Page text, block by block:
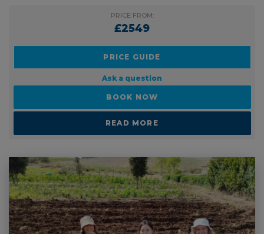
PRICE FROM:
£2549
PRICE GUIDE
Ask a question
BOOK NOW
READ MORE